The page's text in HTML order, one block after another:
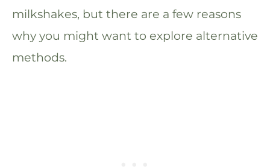
milkshakes, but there are a few reasons
why you might want to explore alternative
methods.